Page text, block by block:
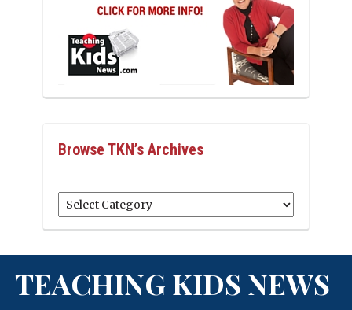
Browse TKN’s Archives
Browse
TKN’s
TEACHING KIDS NEWS